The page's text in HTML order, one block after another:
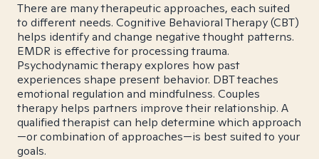
There are many therapeutic approaches, each suited
to different needs. Cognitive Behavioral Therapy (CBT)
helps identify and change negative thought patterns.
EMDR is effective for processing trauma.
Psychodynamic therapy explores how past
experiences shape present behavior. DBT teaches
emotional regulation and mindfulness. Couples
therapy helps partners improve their relationship. A
qualified therapist can help determine which approach
—or combination of approaches—is best suited to your
goals.